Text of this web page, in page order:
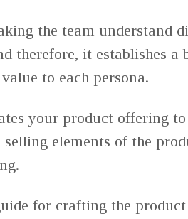
the team understand
therefore, it establishes a
to each persona.
your product offering
elements of the
for crafting the product